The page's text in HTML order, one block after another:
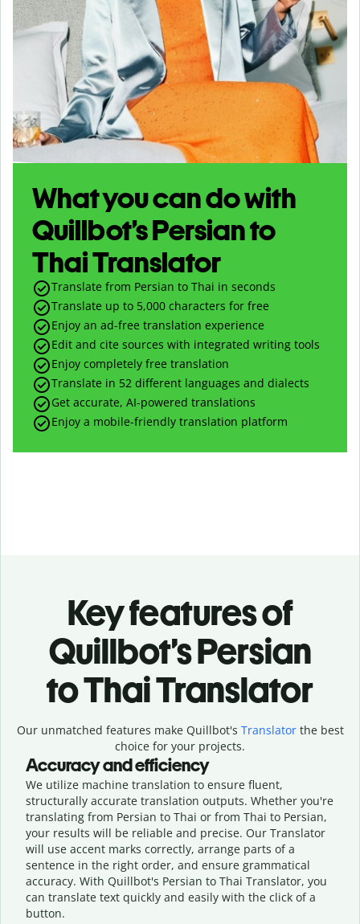
What you can do with
Quillbot’s Persian to
Thai Translator
Translate from Persian to Thai in seconds
Translate up to 5,000 characters for free
Enjoy an ad-free translation experience
Edit and cite sources with integrated writing tools
Enjoy completely free translation
Translate in 52 different languages and dialects
Get accurate, AI-powered translations
Enjoy a mobile-friendly translation platform
Key features of
Quillbot’s Persian
to Thai Translator
Our unmatched features make Quillbot's Translatorthe best
choice for your projects.
Accuracy and efficiency
We utilize machine translation to ensure fluent,
structurally accurate translation outputs. Whether you're
translating from Persian to Thai or from Thai to Persian,
your results will be reliable and precise. Our Translator
will use accent marks correctly, arrange parts of a
sentence in the right order, and ensure grammatical
accuracy. With Quillbot's Persian to Thai Translator, you
can translate text quickly and easily with the click of a
button.